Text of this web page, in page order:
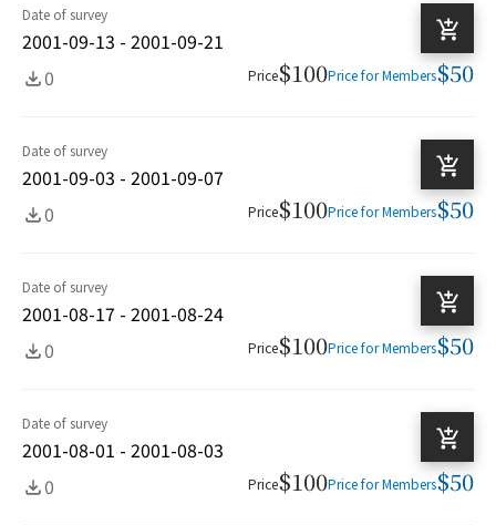
Date of survey
2001-09-13 - 2001-09-21
0
Price$100Price for Members$50
Date of survey
2001-09-03 - 2001-09-07
0
Price$100Price for Members$50
Date of survey
2001-08-17 - 2001-08-24
0
Price$100Price for Members$50
Date of survey
2001-08-01 - 2001-08-03
0
Price$100Price for Members$50